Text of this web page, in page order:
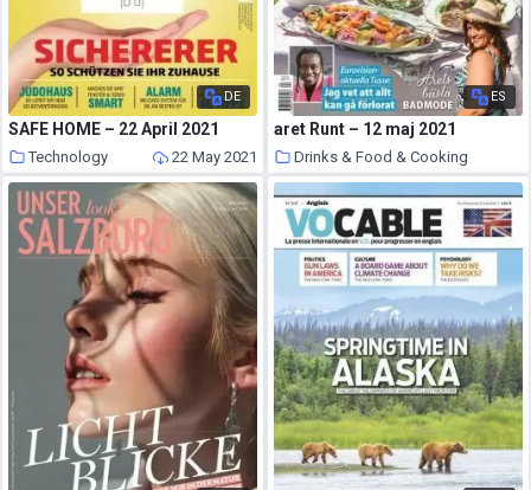
DE
SAFE HOME – 22 April 2021
Technology 22 May 2021
ES
aret Runt – 12 maj 2021
Drinks & Food & Cooking
22 May 2021